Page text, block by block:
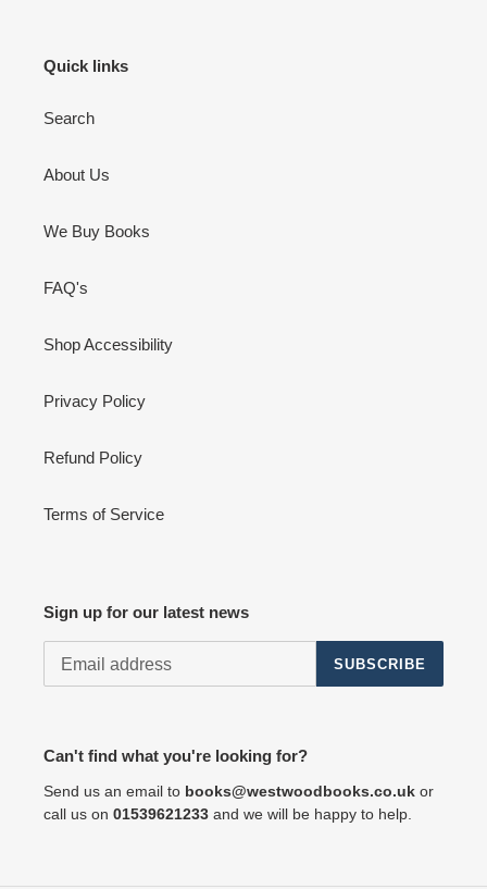
Quick links
Search
About Us
We Buy Books
FAQ's
Shop Accessibility
Privacy Policy
Refund Policy
Terms of Service
Sign up for our latest news
SUBSCRIBE
Can't find what you're looking for?
Send us an email to books@westwoodbooks.co.uk or
call us on 01539621233 and we will be happy to help.